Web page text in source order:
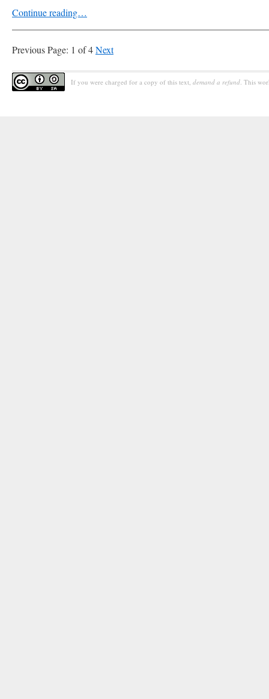
Continue reading…
PreviousPage: 1 of 4Next
If you were charged for a copy of this text, demand a refund. This